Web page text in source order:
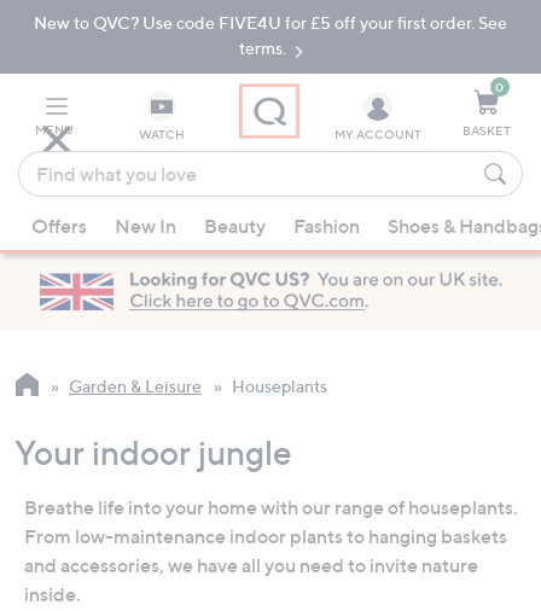
Skip
Navigation
Skip
New to QVC? Use code FIVE4U for £5 off your first order. See
terms.
MENU WATCH
Find
what
you
love
suggestions
are
available,
up
down
arrow
keys
or
swipe
left
MY ACCOUNT
0
BASKET
Offers New In Beauty Fashion Shoes &
Garden & Leisure Houseplants
Your indoor jungle
Breathe life into your home with our range of houseplants.
From low-maintenance indoor plants to hanging baskets
and accessories, we have all you need to invite nature
inside.